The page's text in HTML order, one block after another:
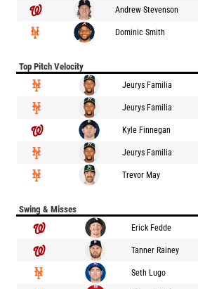
Andrew Stevenson
Dominic Smith
Top Pitch Velocity
Jeurys Familia
Jeurys Familia
Kyle Finnegan
Jeurys Familia
Trevor May
Swing & Misses
Erick Fedde
Tanner Rainey
Seth Lugo